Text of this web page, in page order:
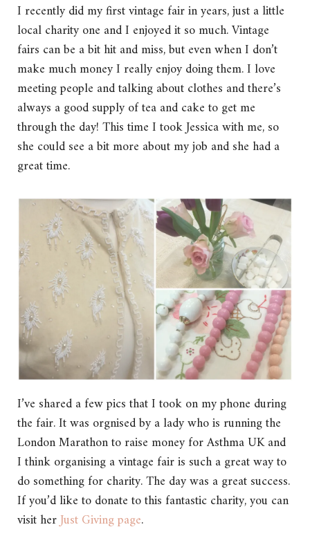
I recently did my first vintage fair in years, just a little
local charity one and I enjoyed it so much. Vintage
fairs can be a bit hit and miss, but even when I don’t
make much money I really enjoy doing them. I love
meeting people and talking about clothes and there’s
always a good supply of tea and cake to get me
through the day! This time I took Jessica with me, so
she could see a bit more about my job and she had a
great time.
I’ve shared a few pics that I took on my phone during
the fair. It was orgnised by a lady who is running the
London Marathon to raise money for Asthma UK and
I think organising a vintage fair is such a great way to
do something for charity. The day was a great success.
If you’d like to donate to this fantastic charity, you can
visit herJust Giving page.